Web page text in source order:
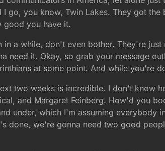
go, you know, Twin Lakes. They got
good you have it.
in a while, don't even bother. They're
need it. Okay, so grab your message
at some point. And while you're
two weeks is incredible. I don't know
and Margaret Feinberg. How'd you
under, which I'm assuming everybody
done, we're gonna need two good